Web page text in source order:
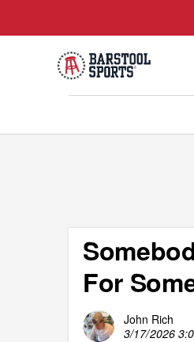
For
John Rich
3/17/2026